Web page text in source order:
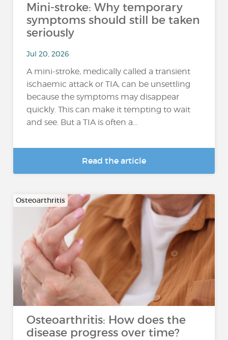
Mini-stroke: Why temporary
symptoms should still be taken
seriously
Jul 20, 2026
A mini-stroke, medically called a transient
ischaemic attack or TIA, can be unsettling
because the symptoms may disappear
quickly. This can make it tempting to wait
and see. But a TIA is often a...
Read the article
Osteoarthritis
Osteoarthritis: How does the
disease progress over time?